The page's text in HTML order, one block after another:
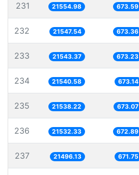
231 21554.98 673.59
232 21547.54 673.36
233 21543.37 673.23
234 21540.58 673.14
235 21538.22 673.07
236 21532.33 672.89
237 21496.13 671.75